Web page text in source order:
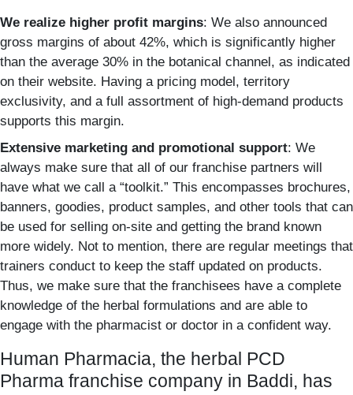
We realize higher profit margins: We also announced
gross margins of about 42%, which is significantly higher
than the average 30% in the botanical channel, as indicated
on their website. Having a pricing model, territory
exclusivity, and a full assortment of high-demand products
supports this margin.
Extensive marketing and promotional support: We
always make sure that all of our franchise partners will
have what we call a “toolkit.” This encompasses brochures,
banners, goodies, product samples, and other tools that can
be used for selling on-site and getting the brand known
more widely. Not to mention, there are regular meetings that
trainers conduct to keep the staff updated on products.
Thus, we make sure that the franchisees have a complete
knowledge of the herbal formulations and are able to
engage with the pharmacist or doctor in a confident way.
Human Pharmacia, the herbal PCD
Pharma franchise company in Baddi, has